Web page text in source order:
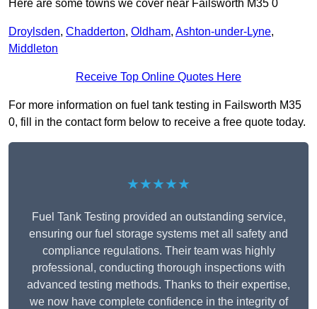
Here are some towns we cover near Failsworth M35 0
Droylsden, Chadderton, Oldham, Ashton-under-Lyne,
Middleton
Receive Top Online Quotes Here
For more information on fuel tank testing in Failsworth M35
0, fill in the contact form below to receive a free quote today.
★★★★★
Fuel Tank Testing provided an outstanding service,
ensuring our fuel storage systems met all safety and
compliance regulations. Their team was highly
professional, conducting thorough inspections with
advanced testing methods. Thanks to their expertise,
we now have complete confidence in the integrity of